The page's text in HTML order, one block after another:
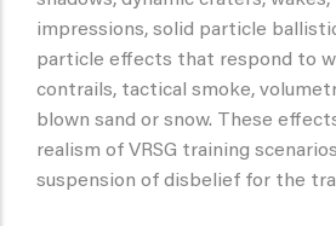
impressions, solid particle
particle effects that respond to
contrails, tactical smoke,
blown sand or snow. These
realism of VRSG training
suspension of disbelief for the